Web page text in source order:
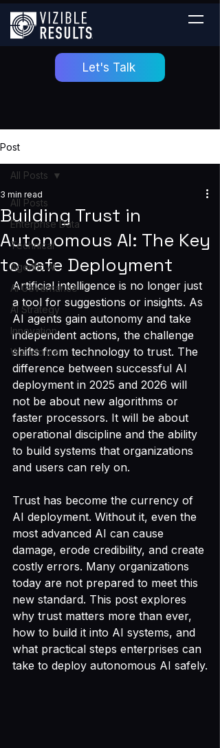
Let's Talk
Post
All Posts
Enterprise Data
Technical
Agentic AI
AI Governance
AI Strategy
Innovation
Workforce
All Posts
Building Trust in
Autonomous AI: The Key
to Safe Deployment
3 min read
Artificial intelligence is no longer just
a tool for suggestions or insights. As
AI agents gain autonomy and take
independent actions, the challenge
shifts from technology to trust. The
difference between successful AI
deployment in 2025 and 2026 will
not be about new algorithms or
faster processors. It will be about
operational discipline and the ability
to build systems that organizations
and users can rely on.
Trust has become the currency of
AI deployment. Without it, even the
most advanced AI can cause
damage, erode credibility, and create
costly errors. Many organizations
today are not prepared to meet this
new standard. This post explores
why trust matters more than ever,
how to build it into AI systems, and
what practical steps enterprises can
take to deploy autonomous AI safely.